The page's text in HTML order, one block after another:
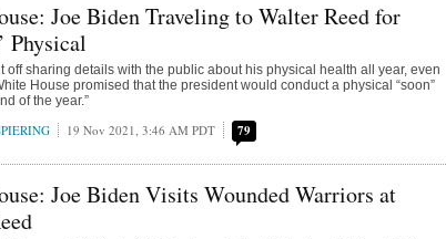
Joe Biden Traveling to Walter Reed for
Physical
off sharing details with the public about his physical health all year, even
House promised that the president would conduct a physical “soon”
of the year.”
19 Nov 2021, 3:46 AM PDT 79
Joe Biden Visits Wounded Warriors at